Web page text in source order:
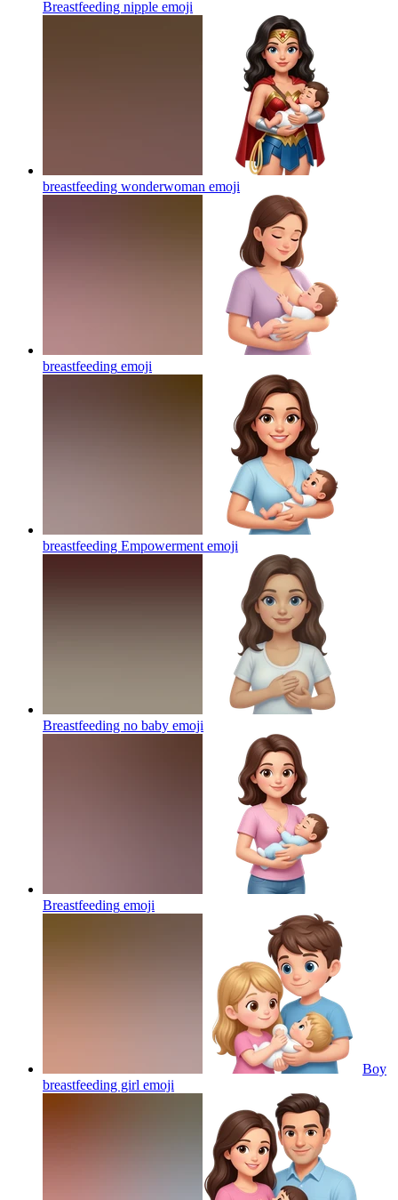
Breastfeeding nipple emoji
breastfeeding wonderwoman emoji
breastfeeding emoji
breastfeeding Empowerment emoji
Breastfeeding no baby emoji
Breastfeeding emoji
Boy
breastfeeding girl emoji